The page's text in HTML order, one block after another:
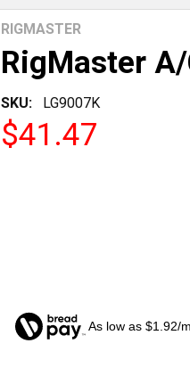
RigMaster
SKU: LG9007K
RIGMASTER
$41.47
As low as $1.92/